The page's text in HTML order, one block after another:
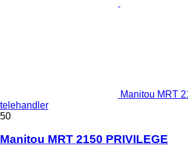
Manitou MRT
telehandler
50
Manitou MRT 2150 PRIVILEGE